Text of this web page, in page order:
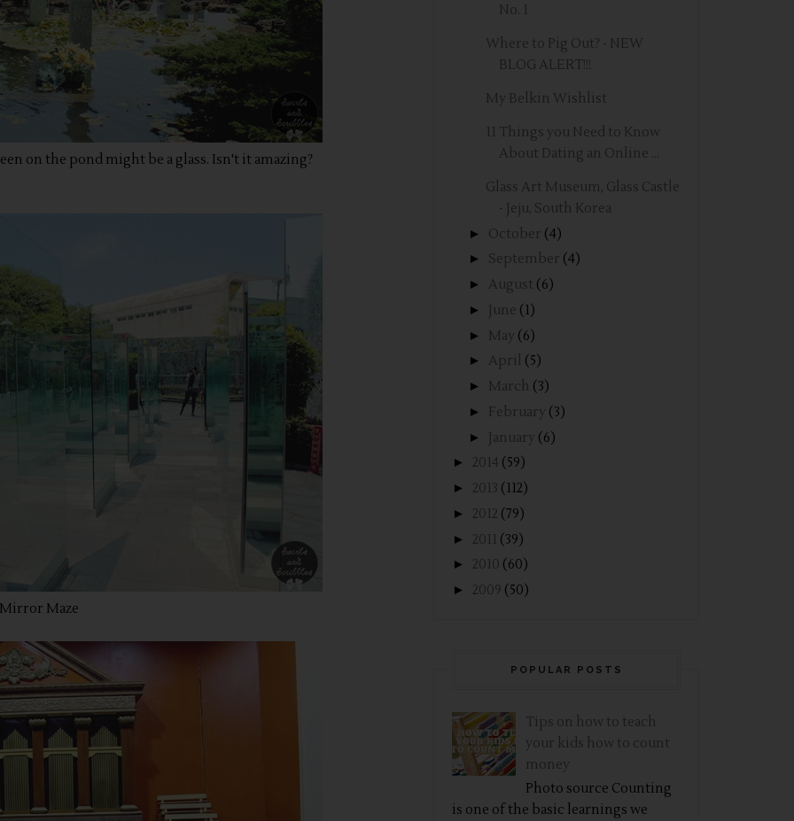
on the pond might be a glass. Isn't it amazing?
Mirror Maze
No. 1
Where to Pig Out? - NEW
BLOG ALERT!!!
My Belkin Wishlist
11 Things you Need to Know
About Dating an Online ...
Glass Art Museum, Glass Castle
- Jeju, South Korea
► October (4)
► September (4)
► August (6)
► June (1)
► May (6)
► April (5)
► March (3)
► February (3)
► January (6)
► 2014 (59)
► 2013 (112)
► 2012 (79)
► 2011 (39)
► 2010 (60)
► 2009 (50)
POPULAR POSTS
Tips on how to teach
your kids how to count
money
Photo source Counting
is one of the basic learnings we